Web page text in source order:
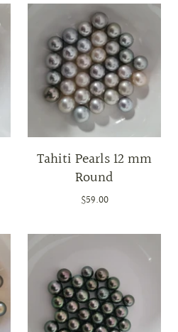
Tahiti Pearls 12 mm
Round
$59.00